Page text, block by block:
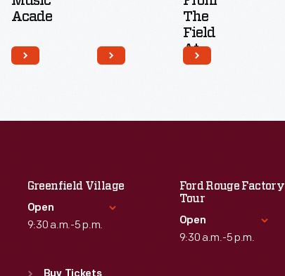
Academy
The
Field
At
Moogfest
Greenfield Village
Open
9:30 a.m.-5 p.m.
Sun : 9:30 a.m.-5 p.m.
Ford Rouge Factory
Tour
Open
9:30 a.m.-5 p.m.